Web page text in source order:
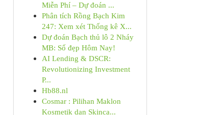
Miễn Phí – Dự đoán ...
Phân tích Rồng Bạch Kim
247: Xem xét Thống kê X...
Dự đoán Bạch thủ lô 2 Nháy
MB: Số đẹp Hôm Nay!
AI Lending & DSCR:
Revolutionizing Investment
P...
Hb88.nl
Cosmar : Pilihan Maklon
Kosmetik dan Skinca...